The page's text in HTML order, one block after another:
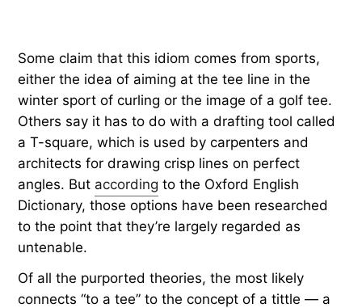
Some claim that this idiom comes from sports,
either the idea of aiming at the tee line in the
winter sport of curling or the image of a golf tee.
Others say it has to do with a drafting tool called
a T-square, which is used by carpenters and
architects for drawing crisp lines on perfect
angles. But according to the Oxford English
Dictionary, those options have been researched
to the point that they’re largely regarded as
untenable.
Of all the purported theories, the most likely
connects “to a tee” to the concept of a tittle — a